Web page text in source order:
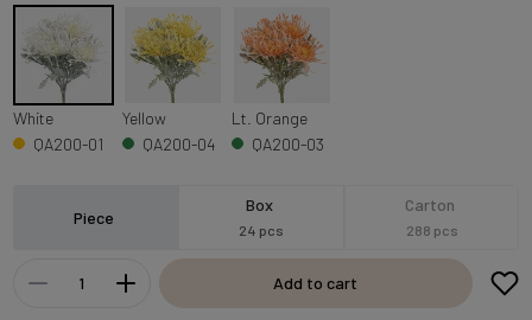
White
QA200-01
Yellow
QA200-04
Lt. Orange
QA200-03
Piece
Box
24 pcs
Carton
288 pcs
Add to cart